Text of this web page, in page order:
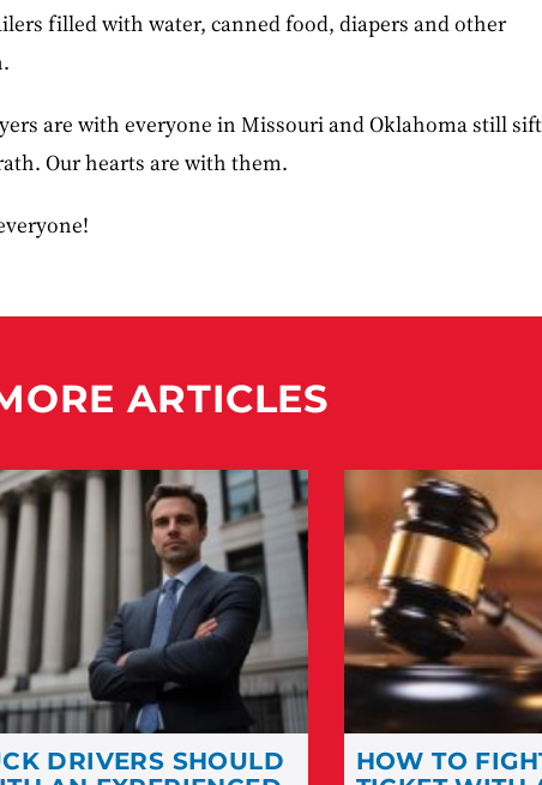
filled with water, canned food, diapers and other
are with everyone in Missouri and Oklahoma still
Our hearts are with them.
ARTICLES
DRIVERS SHOULD
HOW TO